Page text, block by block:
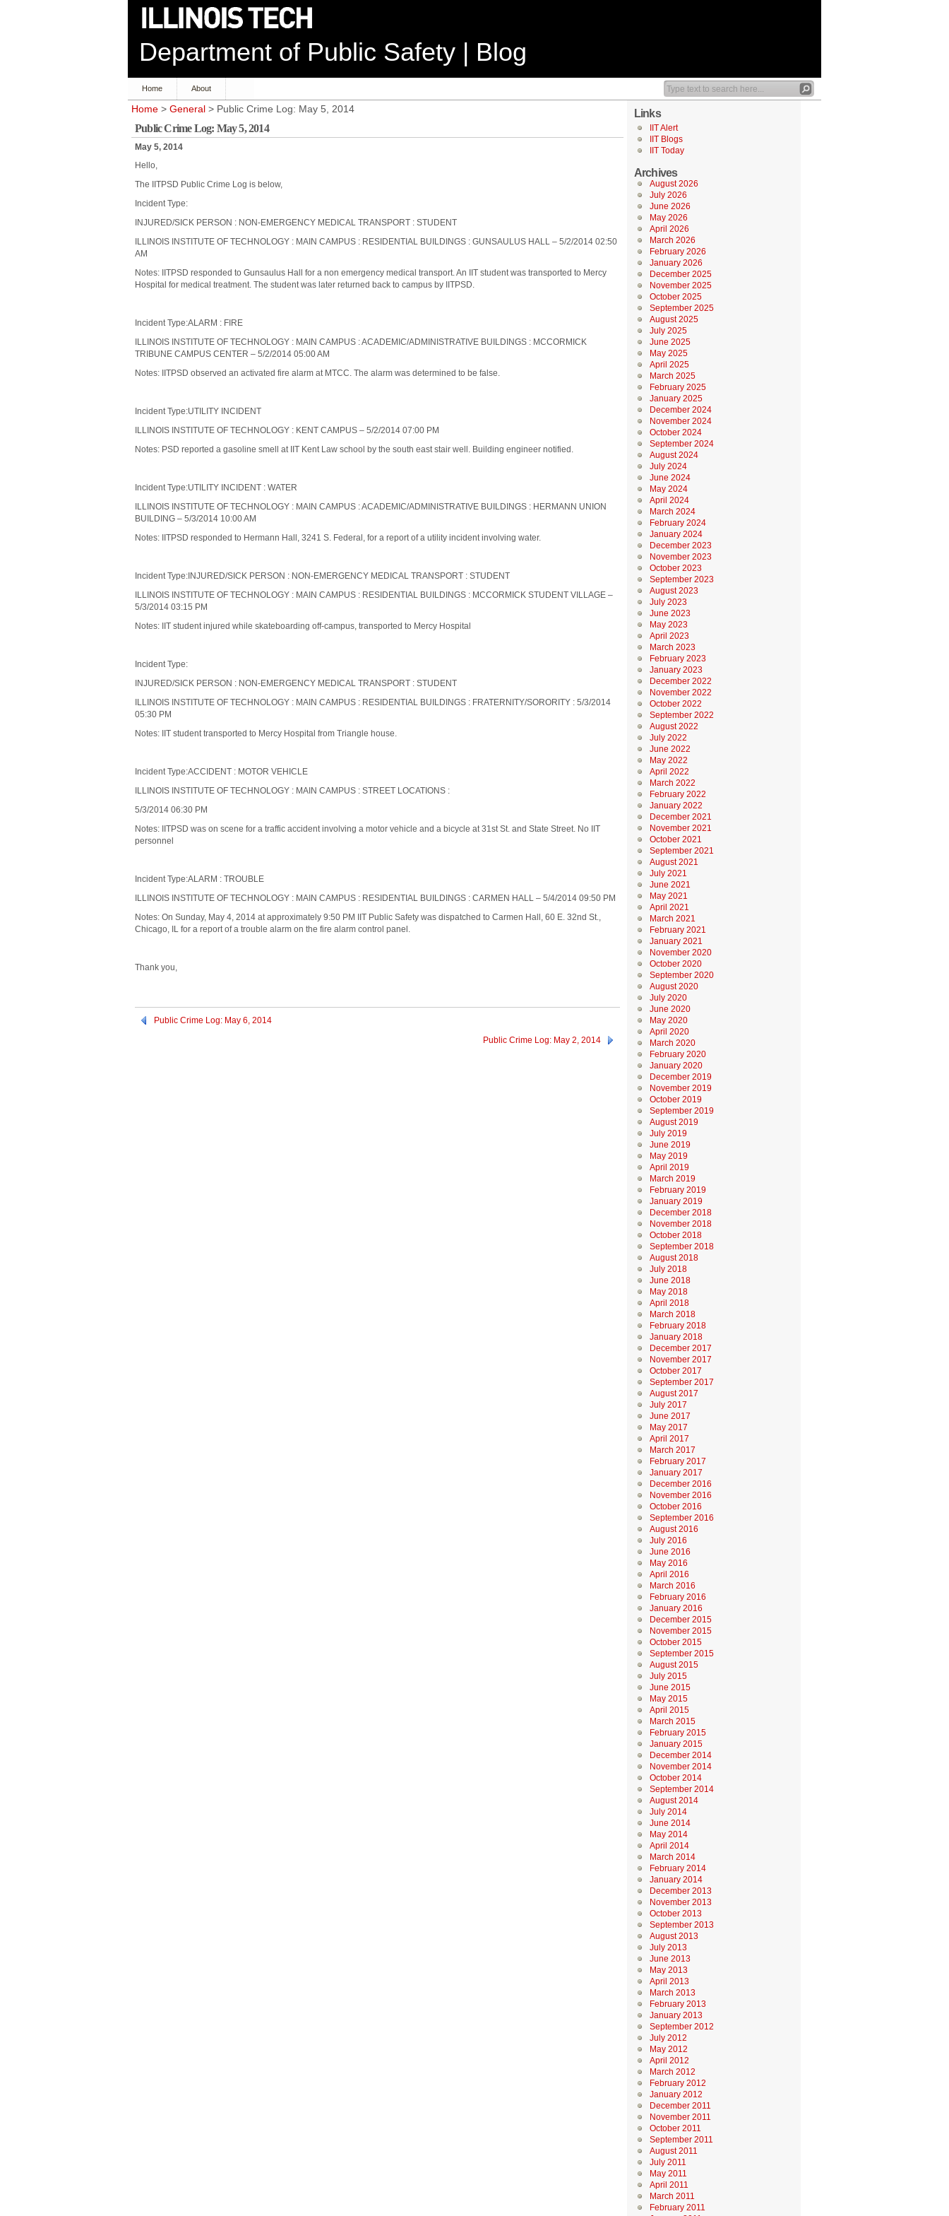
Department of Public Safety | Blog
Home About
Home > General > Public Crime Log: May 5, 2014
Public Crime Log: May 5, 2014
May 5, 2014
Hello,
The IITPSD Public Crime Log is below,
Incident Type:
INJURED/SICK PERSON : NON-EMERGENCY MEDICAL TRANSPORT : STUDENT
ILLINOIS INSTITUTE OF TECHNOLOGY : MAIN CAMPUS : RESIDENTIAL BUILDINGS : GUNSAULUS HALL – 5/2/2014 02:50
AM
Notes: IITPSD responded to Gunsaulus Hall for a non emergency medical transport. An IIT student was transported to Mercy
Hospital for medical treatment. The student was later returned back to campus by IITPSD.
Incident Type:ALARM : FIRE
ILLINOIS INSTITUTE OF TECHNOLOGY : MAIN CAMPUS : ACADEMIC/ADMINISTRATIVE BUILDINGS : MCCORMICK
TRIBUNE CAMPUS CENTER – 5/2/2014 05:00 AM
Notes: IITPSD observed an activated fire alarm at MTCC. The alarm was determined to be false.
Incident Type:UTILITY INCIDENT
ILLINOIS INSTITUTE OF TECHNOLOGY : KENT CAMPUS – 5/2/2014 07:00 PM
Notes: PSD reported a gasoline smell at IIT Kent Law school by the south east stair well. Building engineer notified.
Incident Type:UTILITY INCIDENT : WATER
ILLINOIS INSTITUTE OF TECHNOLOGY : MAIN CAMPUS : ACADEMIC/ADMINISTRATIVE BUILDINGS : HERMANN UNION
BUILDING – 5/3/2014 10:00 AM
Notes: IITPSD responded to Hermann Hall, 3241 S. Federal, for a report of a utility incident involving water.
Incident Type:INJURED/SICK PERSON : NON-EMERGENCY MEDICAL TRANSPORT : STUDENT
ILLINOIS INSTITUTE OF TECHNOLOGY : MAIN CAMPUS : RESIDENTIAL BUILDINGS : MCCORMICK STUDENT VILLAGE –
5/3/2014 03:15 PM
Notes: IIT student injured while skateboarding off-campus, transported to Mercy Hospital
Incident Type:
INJURED/SICK PERSON : NON-EMERGENCY MEDICAL TRANSPORT : STUDENT
ILLINOIS INSTITUTE OF TECHNOLOGY : MAIN CAMPUS : RESIDENTIAL BUILDINGS : FRATERNITY/SORORITY : 5/3/2014
05:30 PM
Notes: IIT student transported to Mercy Hospital from Triangle house.
Incident Type:ACCIDENT : MOTOR VEHICLE
ILLINOIS INSTITUTE OF TECHNOLOGY : MAIN CAMPUS : STREET LOCATIONS :
5/3/2014 06:30 PM
Notes: IITPSD was on scene for a traffic accident involving a motor vehicle and a bicycle at 31st St. and State Street. No IIT
personnel
Incident Type:ALARM : TROUBLE
ILLINOIS INSTITUTE OF TECHNOLOGY : MAIN CAMPUS : RESIDENTIAL BUILDINGS : CARMEN HALL – 5/4/2014 09:50 PM
Notes: On Sunday, May 4, 2014 at approximately 9:50 PM IIT Public Safety was dispatched to Carmen Hall, 60 E. 32nd St.,
Chicago, IL for a report of a trouble alarm on the fire alarm control panel.
Thank you,
Public Crime Log: May 6, 2014
Public Crime Log: May 2, 2014
Links
IIT Alert
IIT Blogs
IIT Today
Archives
August 2026
July 2026
June 2026
May 2026
April 2026
March 2026
February 2026
January 2026
December 2025
November 2025
October 2025
September 2025
August 2025
July 2025
June 2025
May 2025
April 2025
March 2025
February 2025
January 2025
December 2024
November 2024
October 2024
September 2024
August 2024
July 2024
June 2024
May 2024
April 2024
March 2024
February 2024
January 2024
December 2023
November 2023
October 2023
September 2023
August 2023
July 2023
June 2023
May 2023
April 2023
March 2023
February 2023
January 2023
December 2022
November 2022
October 2022
September 2022
August 2022
July 2022
June 2022
May 2022
April 2022
March 2022
February 2022
January 2022
December 2021
November 2021
October 2021
September 2021
August 2021
July 2021
June 2021
May 2021
April 2021
March 2021
February 2021
January 2021
November 2020
October 2020
September 2020
August 2020
July 2020
June 2020
May 2020
April 2020
March 2020
February 2020
January 2020
December 2019
November 2019
October 2019
September 2019
August 2019
July 2019
June 2019
May 2019
April 2019
March 2019
February 2019
January 2019
December 2018
November 2018
October 2018
September 2018
August 2018
July 2018
June 2018
May 2018
April 2018
March 2018
February 2018
January 2018
December 2017
November 2017
October 2017
September 2017
August 2017
July 2017
June 2017
May 2017
April 2017
March 2017
February 2017
January 2017
December 2016
November 2016
October 2016
September 2016
August 2016
July 2016
June 2016
May 2016
April 2016
March 2016
February 2016
January 2016
December 2015
November 2015
October 2015
September 2015
August 2015
July 2015
June 2015
May 2015
April 2015
March 2015
February 2015
January 2015
December 2014
November 2014
October 2014
September 2014
August 2014
July 2014
June 2014
May 2014
April 2014
March 2014
February 2014
January 2014
December 2013
November 2013
October 2013
September 2013
August 2013
July 2013
June 2013
May 2013
April 2013
March 2013
February 2013
January 2013
September 2012
July 2012
May 2012
April 2012
March 2012
February 2012
January 2012
December 2011
November 2011
October 2011
September 2011
August 2011
July 2011
May 2011
April 2011
March 2011
February 2011